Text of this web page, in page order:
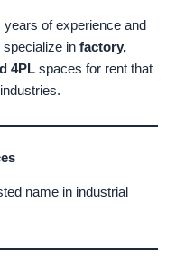
years of experience and
specialize in factory,
4PL spaces for rent that
name in industrial